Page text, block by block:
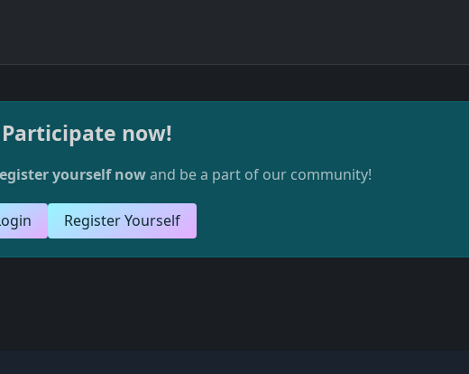
Participate now!
yourself nowand be a part of our community!
Register Yourself